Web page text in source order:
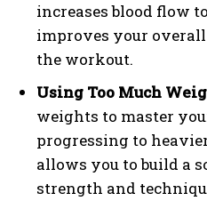
increases blood flow
improves your
the workout.
Using Too Much
weights to master
progressing to
allows you to build a
strength and